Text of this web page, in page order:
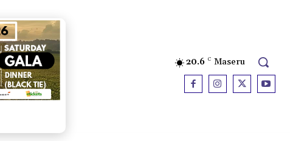
20.6 C Maseru